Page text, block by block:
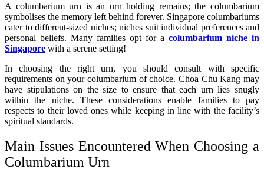
A columbarium urn is an urn holding remains; the columbarium
symbolises the memory left behind forever. Singapore columbariums
cater to different-sized niches; niches suit individual preferences and
personal beliefs. Many families opt for a columbarium niche in
Singapore with a serene setting!
In choosing the right urn, you should consult with specific
requirements on your columbarium of choice. Choa Chu Kang may
have stipulations on the size to ensure that each urn lies snugly
within the niche. These considerations enable families to pay
respects to their loved ones while keeping in line with the facility’s
spiritual standards.
Main Issues Encountered When Choosing a
Columbarium Urn